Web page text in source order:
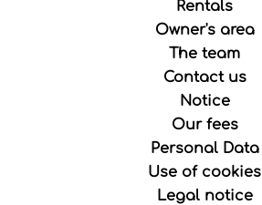
Rentals
Owner's area
The team
Contact us
Notice
Our fees
Personal Data
Use of cookies
Legal notice